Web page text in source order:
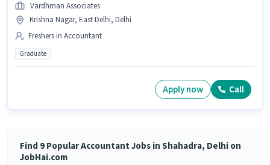
Vardhman Associates
Krishna Nagar, East Delhi, Delhi
Freshers in Accountant
Graduate
Apply now Call
Find 9 Popular Accountant Jobs in Shahadra, Delhi on
JobHai.com